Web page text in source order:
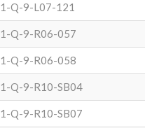
1-Q-9-L07-121
1-Q-9-R06-057
1-Q-9-R06-058
1-Q-9-R10-SB04
1-Q-9-R10-SB07